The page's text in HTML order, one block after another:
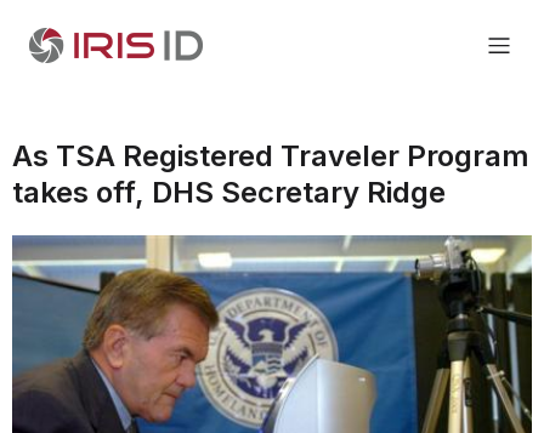
As TSA Registered Traveler Program
takes off, DHS Secretary Ridge